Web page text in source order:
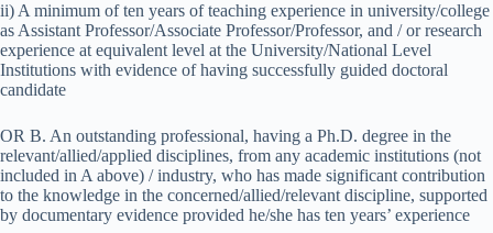
ii) A minimum of ten years of teaching experience in university/college
as Assistant Professor/Associate Professor/Professor, and / or research
experience at equivalent level at the University/National Level
Institutions with evidence of having successfully guided doctoral
candidate
OR B. An outstanding professional, having a Ph.D. degree in the
relevant/allied/applied disciplines, from any academic institutions (not
included in A above) / industry, who has made significant contribution
to the knowledge in the concerned/allied/relevant discipline, supported
by documentary evidence provided he/she has ten years’ experience